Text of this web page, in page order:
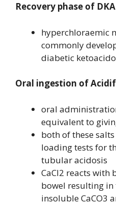
Recovery phase of DKA
hyperchloraemic
commonly
diabetic
Oral ingestion of
oral
equivalent to
both of these
loading tests for
tubular acidosis
CaCl2 reacts with
bowel resulting
insoluble CaCO3